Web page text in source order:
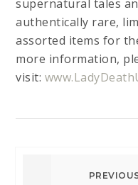
supernatural tales
authentically rare,
assorted items for
more information,
visit: